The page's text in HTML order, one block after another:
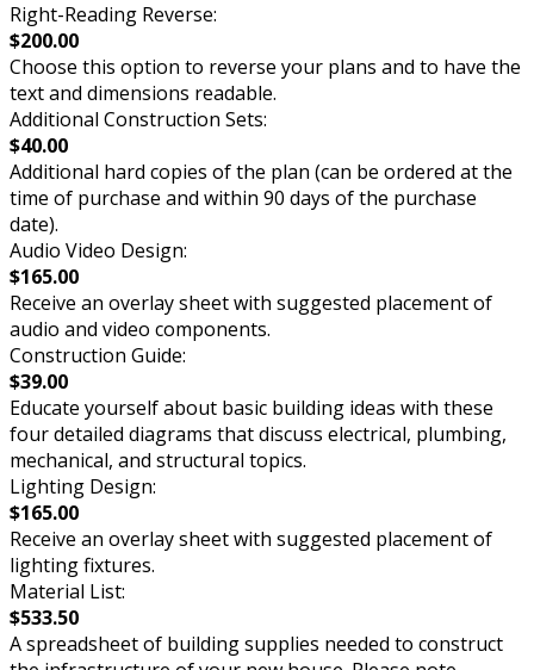
Right-Reading Reverse:
$200.00
Choose this option to reverse your plans and to have the
text and dimensions readable.
Additional Construction Sets:
$40.00
Additional hard copies of the plan (can be ordered at the
time of purchase and within 90 days of the purchase
date).
Audio Video Design:
$165.00
Receive an overlay sheet with suggested placement of
audio and video components.
Construction Guide:
$39.00
Educate yourself about basic building ideas with these
four detailed diagrams that discuss electrical, plumbing,
mechanical, and structural topics.
Lighting Design:
$165.00
Receive an overlay sheet with suggested placement of
lighting fixtures.
Material List:
$533.50
A spreadsheet of building supplies needed to construct